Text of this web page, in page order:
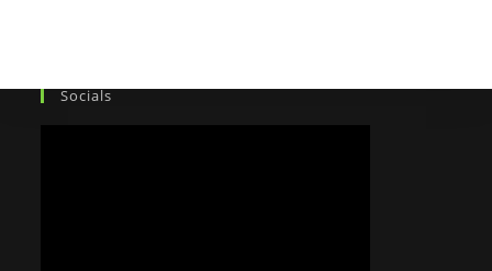
Socials